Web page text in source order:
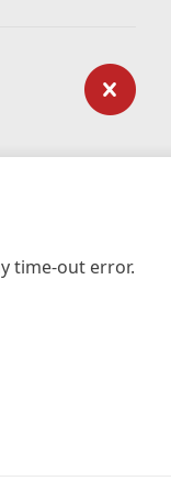
time-out error.